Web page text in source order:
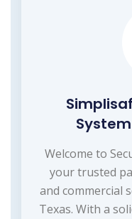
Welcome to
your trusted
and commercial
Texas. With a